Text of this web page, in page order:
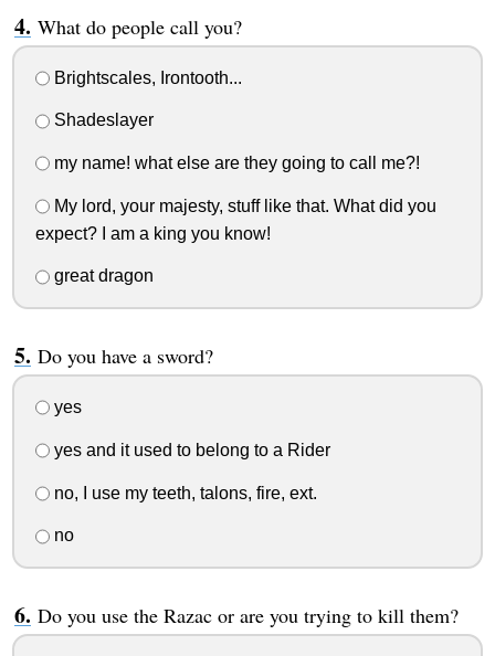
What do people call you?
Brightscales, Irontooth...
Shadeslayer
my name! what else are they going to call me?!
My lord, your majesty, stuff like that. What did you
expect? I am a king you know!
great dragon
Do you have a sword?
yes
yes and it used to belong to a Rider
no, I use my teeth, talons, fire, ext.
no
Do you use the Razac or are you trying to kill them?